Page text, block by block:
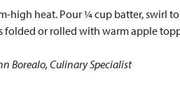
high heat. Pour ¼ cup batter, swirl
folded or rolled with warm apple
Borealo, Culinary Specialist